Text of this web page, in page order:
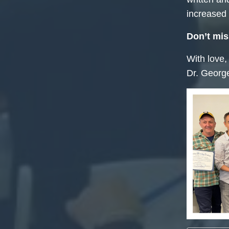
Don’t
With
Dr.